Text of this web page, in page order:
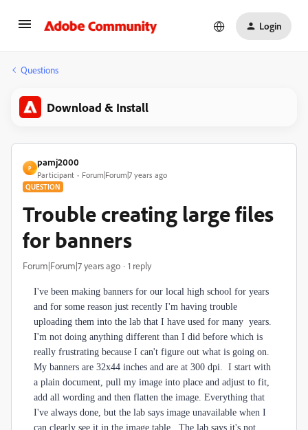
Login
Questions
Download & Install
P
pamj2000
Participant Forum|Forum|7 years ago
QUESTION
Trouble creating large files
for banners
Forum|Forum|7 years ago 1 reply
I've been making banners for our local high school for years
and for some reason just recently I'm having trouble
uploading them into the lab that I have used for many years.
I'm not doing anything different than I did before which is
really frustrating because I can't figure out what is going on.
My banners are 32x44 inches and are at 300 dpi. I start with
a plain document, pull my image into place and adjust to fit,
add all wording and then flatten the image. Everything that
I've always done, but the lab says image unavailable when I
can clearly see it in the image table. The lab says it's not